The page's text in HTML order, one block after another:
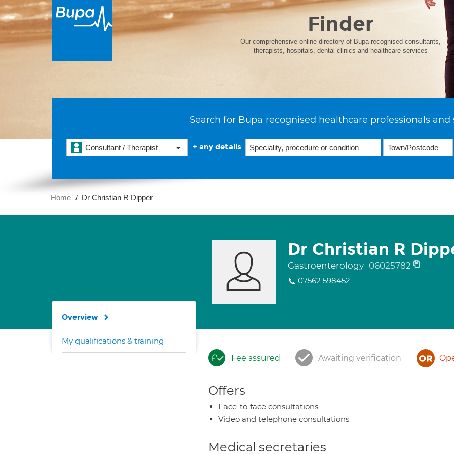
Finder
Our comprehensive online directory of Bupa recognised consultants,
therapists, hospitals, dental clinics and healthcare services
Search for Bupa recognised healthcare professionals and
Consultant / Therapist + any details
Home Dr Christian R Dipper
Dr Christian R
Gastroenterology 06025782
07562 598452
Fee assured Awaiting verification
Offers
Face-to-face consultations
Video and telephone consultations
Medical secretaries
Overview
My qualifications & training